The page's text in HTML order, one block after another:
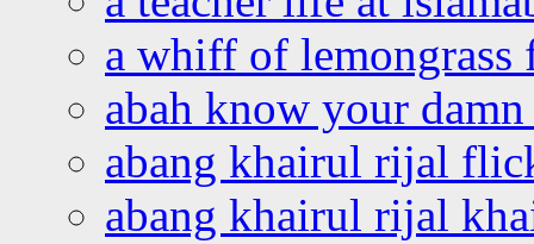
a whiff of lemongrass
abah know your
abang khairul rijal
abang khairul rijal